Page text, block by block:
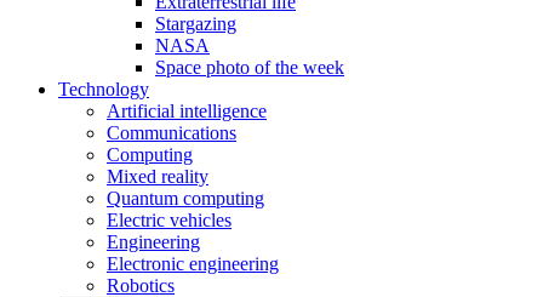
Stargazing
NASA
Space photo of the week
Technology
Artificial intelligence
Communications
Computing
Mixed reality
Quantum computing
Electric vehicles
Engineering
Electronic engineering
Robotics